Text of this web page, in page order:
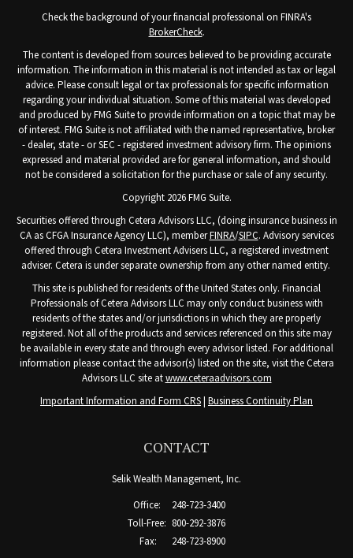
Check the background of your financial professional on FINRA's
BrokerCheck.
The content is developed from sources believed to be providing accurate
information. The information in this material is not intended as tax or legal
advice. Please consult legal or tax professionals for specific information
regarding your individual situation. Some of this material was developed
and produced by FMG Suite to provide information on a topic that may be
of interest. FMG Suite is not affiliated with the named representative, broker
- dealer, state - or SEC - registered investment advisory firm. The opinions
expressed and material provided are for general information, and should
not be considered a solicitation for the purchase or sale of any security.
Copyright 2026 FMG Suite.
Securities offered through Cetera Advisors LLC, (doing insurance business in
CA as CFGA Insurance Agency LLC), memberFINRA/SIPC. Advisory services
offered through Cetera Investment Advisers LLC, a registered investment
adviser. Cetera is under separate ownership from any other named entity.
This site is published for residents of the United States only. Financial
Professionals of Cetera Advisors LLC may only conduct business with
residents of the states and/or jurisdictions in which they are properly
registered. Not all of the products and services referenced on this site may
be available in every state and through every advisor listed. For additional
information please contact the advisor(s) listed on the site, visit the Cetera
Advisors LLC site atwww.ceteraadvisors.com
Important Information and Form CRS| Business Continuity Plan
CONTACT
Selik Wealth Management, Inc.
Office:
248-723-3400
Toll-Free: 800-292-3876
Fax:
248-723-8900